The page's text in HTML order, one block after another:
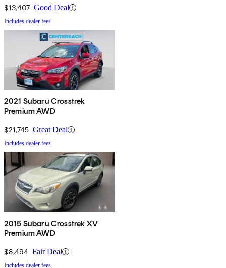
$13,407 Good Deal
Includes dealer fees
2021 Subaru Crosstrek
Premium AWD
$21,745 Great Deal
Includes dealer fees
2015 Subaru Crosstrek XV
Premium AWD
$8,494 Fair Deal
Includes dealer fees